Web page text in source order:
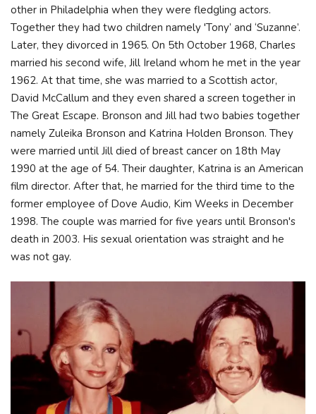
other in Philadelphia when they were fledgling actors.
Together they had two children namely 'Tony’ and ‘Suzanne’.
Later, they divorced in 1965. On 5th October 1968, Charles
married his second wife, Jill Ireland whom he met in the year
1962. At that time, she was married to a Scottish actor,
David McCallum and they even shared a screen together in
The Great Escape. Bronson and Jill had two babies together
namely Zuleika Bronson and Katrina Holden Bronson. They
were married until Jill died of breast cancer on 18th May
1990 at the age of 54. Their daughter, Katrina is an American
film director. After that, he married for the third time to the
former employee of Dove Audio, Kim Weeks in December
1998. The couple was married for five years until Bronson's
death in 2003. His sexual orientation was straight and he
was not gay.